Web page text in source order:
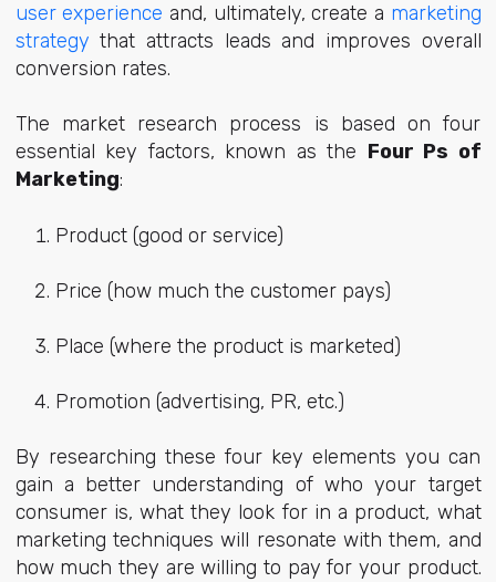
user experience and, ultimately, create a marketing
strategy that attracts leads and improves overall
conversion rates.
The market research process is based on four
essential key factors, known as the Four Ps of
Marketing:
Product (good or service)
Price (how much the customer pays)
Place (where the product is marketed)
Promotion (advertising, PR, etc.)
By researching these four key elements you can
gain a better understanding of who your target
consumer is, what they look for in a product, what
marketing techniques will resonate with them, and
how much they are willing to pay for your product.